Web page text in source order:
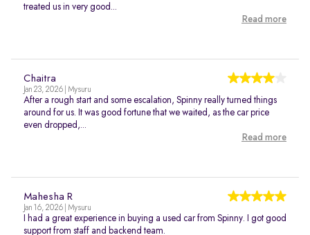
treated us in very good...
Read more
Chaitra
Jan 23, 2026 | Mysuru
After a rough start and some escalation, Spinny really turned things
around for us. It was good fortune that we waited, as the car price
even dropped,...
Read more
Mahesha R
Jan 16, 2026 | Mysuru
I had a great experience in buying a used car from Spinny. I got good
support from staff and backend team.